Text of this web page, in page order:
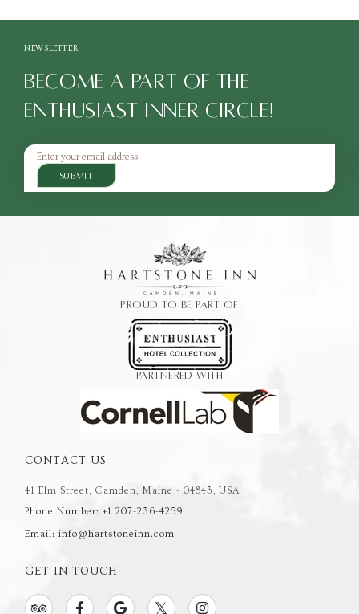
NEWSLETTER
BECOME A PART OF THE
ENTHUSIAST INNER CIRCLE!
SUBMIT
PROUD TO BE PART OF
PARTNERED WITH
CONTACT US
41 Elm Street, Camden, Maine - 04843, USA
Phone Number: +1 207-236-4259
Email: info@hartstoneinn.com
GET IN TOUCH